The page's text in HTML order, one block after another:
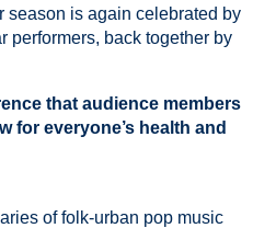
season is again celebrated by
performers, back together by
that audience members
for everyone’s health and
of folk-urban pop music